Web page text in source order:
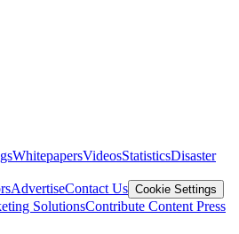
WhitepapersVideosStatisticsDisaster
AdvertiseContact Us Cookie Settings
SolutionsContribute Content Press